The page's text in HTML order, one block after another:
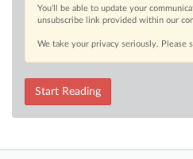
You’ll be able to update your
unsubscribe link provided within our
We take your privacy seriously. Please
Start Reading